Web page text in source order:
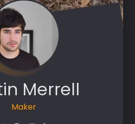
Merrell
Maker